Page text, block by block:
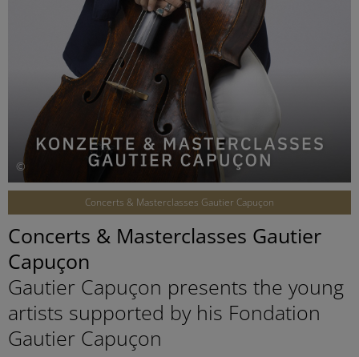
©
Concerts & Masterclasses Gautier Capuçon
Concerts & Masterclasses Gautier
Capuçon
Gautier Capuçon presents the young
artists supported by his Fondation
Gautier Capuçon